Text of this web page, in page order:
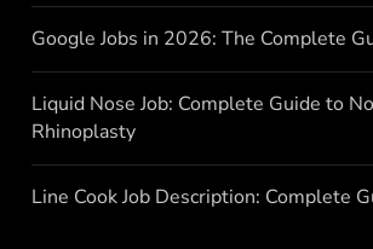
Google Jobs in 2026: The Complete
Liquid Nose Job: Complete Guide to
Rhinoplasty
Line Cook Job Description: Complete